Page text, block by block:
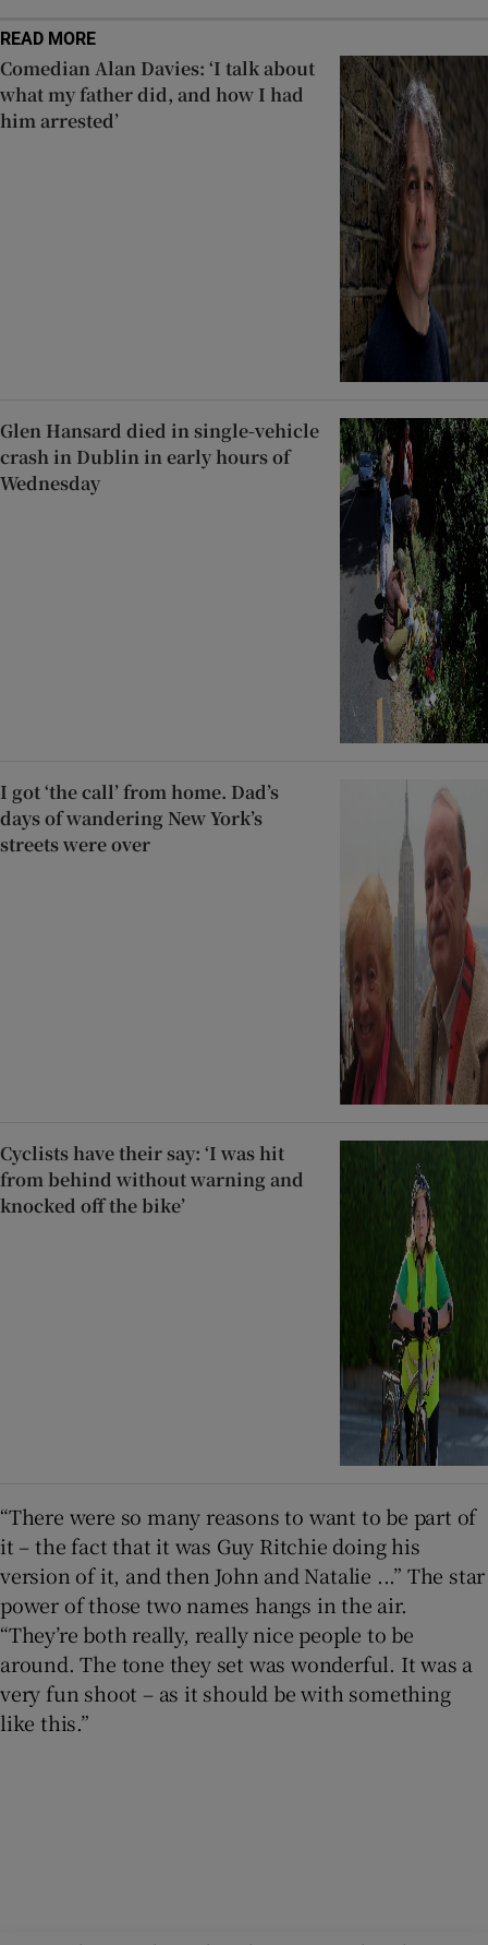
READ MORE
Comedian Alan Davies: ‘I talk about
what my father did, and how I had
him arrested’
Glen Hansard died in single-vehicle
crash in Dublin in early hours of
Wednesday
I got ‘the call’ from home. Dad’s
days of wandering New York’s
streets were over
Cyclists have their say: ‘I was hit
from behind without warning and
knocked off the bike’
“There were so many reasons to want to be part of
it – the fact that it was Guy Ritchie doing his
version of it, and then John and Natalie ...” The star
power of those two names hangs in the air.
“They’re both really, really nice people to be
around. The tone they set was wonderful. It was a
very fun shoot – as it should be with something
like this.”